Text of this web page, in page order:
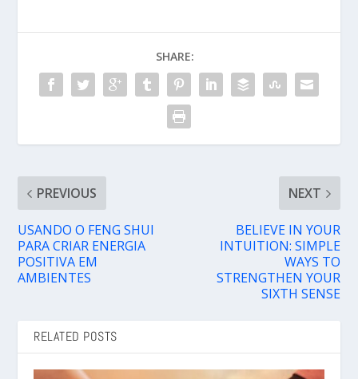
SHARE:
PREVIOUS
USANDO O FENG SHUI
PARA CRIAR ENERGIA
POSITIVA EM
AMBIENTES
NEXT
BELIEVE IN YOUR
INTUITION: SIMPLE
WAYS TO
STRENGTHEN YOUR
SIXTH SENSE
RELATED POSTS